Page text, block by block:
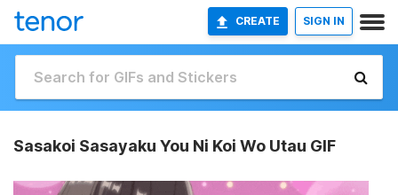
CREATE SIGN IN
Sasakoi Sasayaku You Ni Koi Wo Utau GIF